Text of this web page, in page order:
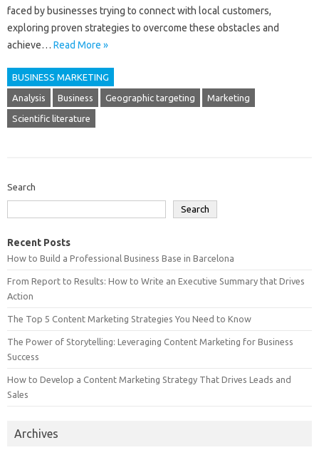
faced by‌ businesses trying to‌ connect with‌ local‌ customers,
exploring‌ proven strategies to overcome these obstacles‌ and
achieve‍… Read More »
BUSINESS MARKETING
Analysis Business Geographic targeting Marketing
Scientific literature
Search
Search
Recent Posts
How to Build a Professional Business Base in Barcelona
From Report to Results: How to Write an Executive Summary that Drives
Action
The Top 5 Content Marketing Strategies You Need to Know
The Power of Storytelling: Leveraging Content Marketing for Business
Success
How to Develop a Content Marketing Strategy That Drives Leads and
Sales
Archives